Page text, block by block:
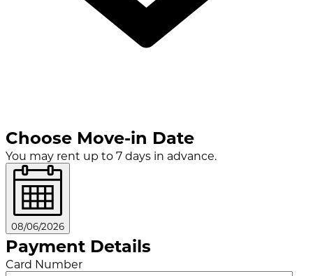
Choose Move-in Date
You may rent up to 7 days in advance.
08/06/2026
Payment Details
Card Number